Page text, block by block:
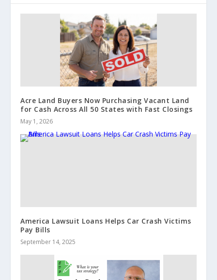
Acre Land Buyers Now Purchasing Vacant Land
for Cash Across All 50 States with Fast Closings
May 1, 2026
America Lawsuit Loans Helps Car Crash Victims
Pay Bills
September 14, 2025